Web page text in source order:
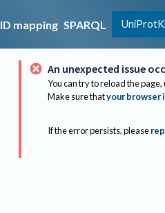
ID mapping SPARQL
An unexpected issue
You can try to reload the
Make sure thatyour browser
If the error persists, please